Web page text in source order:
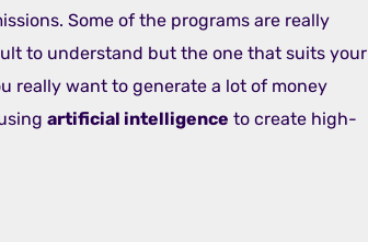
Some of the programs are really
to understand but the one that suits your
really want to generate a lot of money
artificial intelligence to create high-